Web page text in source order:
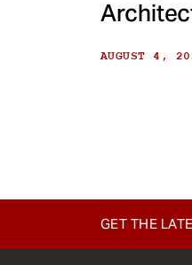
AUGUST 4,
GET THE